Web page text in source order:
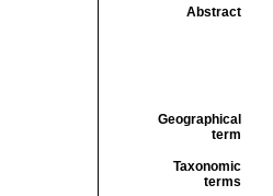
Abstract
Geographical
term
Taxonomic
terms